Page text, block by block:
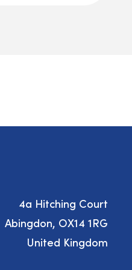
4a Hitching Court
Abingdon, OX14 1RG
United Kingdom